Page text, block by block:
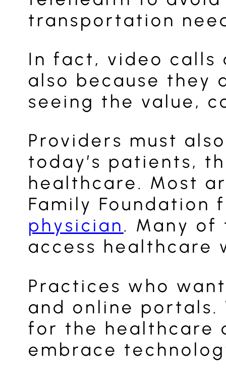
transportation
In fact, video calls
also because they
seeing the value,
Providers must
today’s patients,
healthcare. Most
Family
physician. Many
access healthcare
Practices who
and online portals.
for the healthcare
embrace